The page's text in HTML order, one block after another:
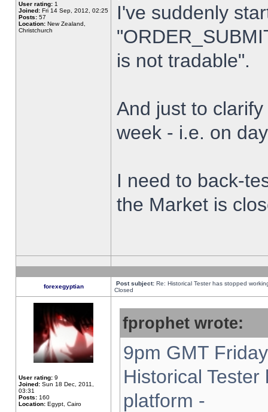
User rating: 1
Joined: Fri 14 Sep, 2012, 02:25
Posts: 57
Location: New Zealand,
Christchurch
I've suddenly
is not tradable".
And just to
week - i.e. on
I need to back-
the Market is
forexegyptian Post subject: Re: Historical Tester has stopped
Closed
User rating: 9
Joined: Sun 18 Dec, 2011,
03:31
Posts: 160
Location: Egypt, Cairo
fprophet wrote:
9pm GMT
Historical
platform -